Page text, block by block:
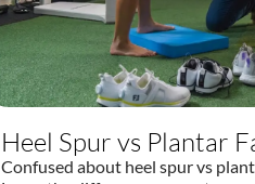
Heel Spur vs Plantar
Confused about heel spur vs